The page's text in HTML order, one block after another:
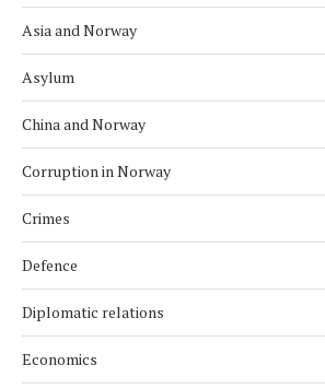
Asia and Norway
Asylum
China and Norway
Corruption in Norway
Crimes
Defence
Diplomatic relations
Economics